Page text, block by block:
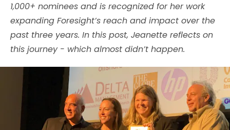
1,000+ nominees and is recognized for her work
expanding Foresight’s reach and impact over the
past three years. In this post, Jeanette reflects on
this journey - which almost didn’t happen.